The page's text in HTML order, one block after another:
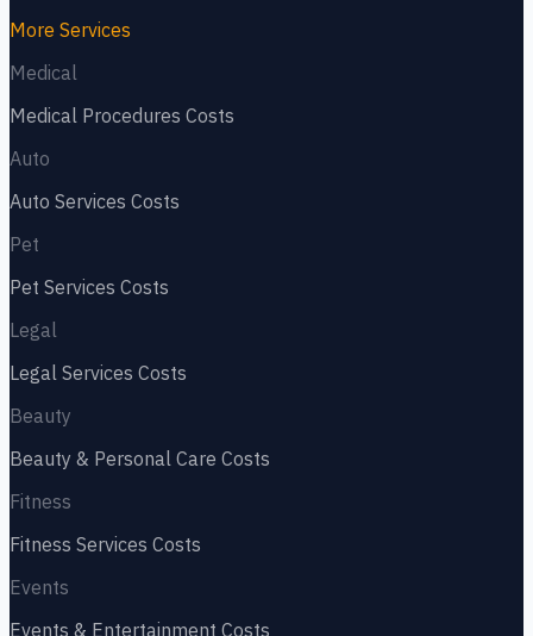
More Services
Medical
Medical Procedures Costs
Auto
Auto Services Costs
Pet
Pet Services Costs
Legal
Legal Services Costs
Beauty
Beauty & Personal Care Costs
Fitness
Fitness Services Costs
Events
Events & Entertainment Costs